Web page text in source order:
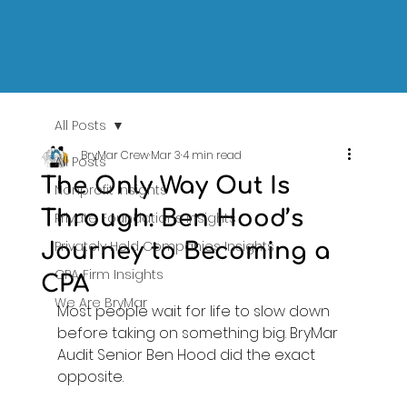
All Posts
Nonprofit Insights
Private Foundations Insights
Privately Held Companies Insights
CPA Firm Insights
We Are BryMar
All Posts
The Only Way Out Is
Through: Ben Hood’s
Journey to Becoming a
CPA
BryMar CrewMar 34 min read
Most people wait for life to slow down
before taking on something big. BryMar
Audit Senior Ben Hood did the exact
opposite.